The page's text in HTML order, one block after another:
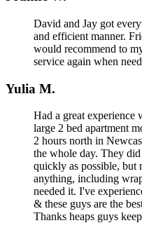
David and Jay got
and efficient manner.
would recommend to
service again when
Yulia M.
Had a great experience
large 2 bed apartment
2 hours north in
the whole day. They
quickly as possible, but
anything, including
needed it. I've
& these guys are the
Thanks heaps guys